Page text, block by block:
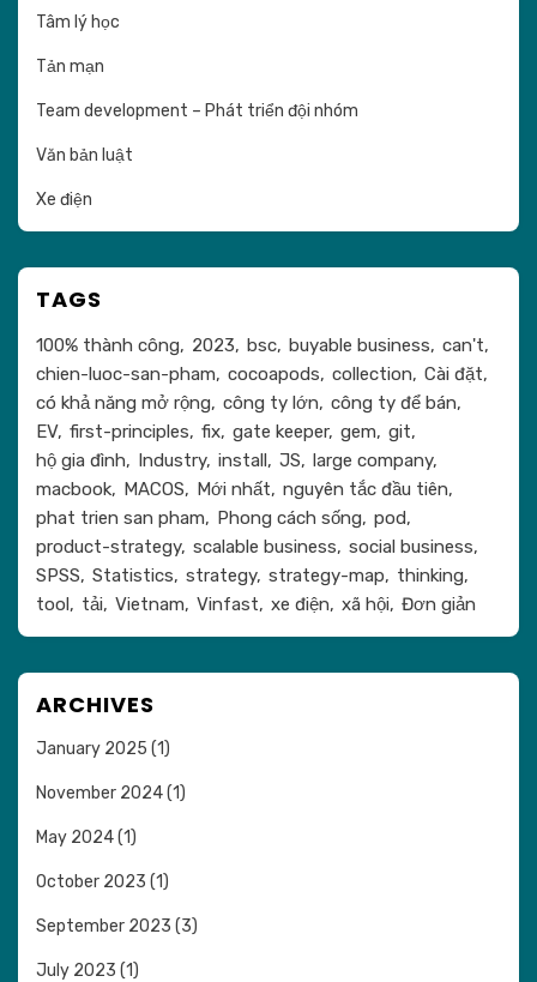
Tâm lý học
Tản mạn
Team development – Phát triển đội nhóm
Văn bản luật
Xe điện
TAGS
100% thành công 2023 bsc buyable business
can't
chien-luoc-san-pham
cocoapods collection
Cài đặt
có khả năng mở rộng
công ty lớn
công ty để bán
EV first-principles fix gate keeper gem
git
hộ gia đình
Industry install JS
large company
macbook
MACOS Mới nhất
nguyên tắc đầu tiên
phat trien san pham
Phong cách sống
pod
product-strategy scalable business
social business
SPSS
Statistics strategy strategy-map
thinking
tool
tải Vietnam Vinfast xe điện xã hội Đơn giản
ARCHIVES
January 2025 (1)
November 2024(1)
May 2024(1)
October 2023 (1)
September 2023 (3)
July 2023 (1)